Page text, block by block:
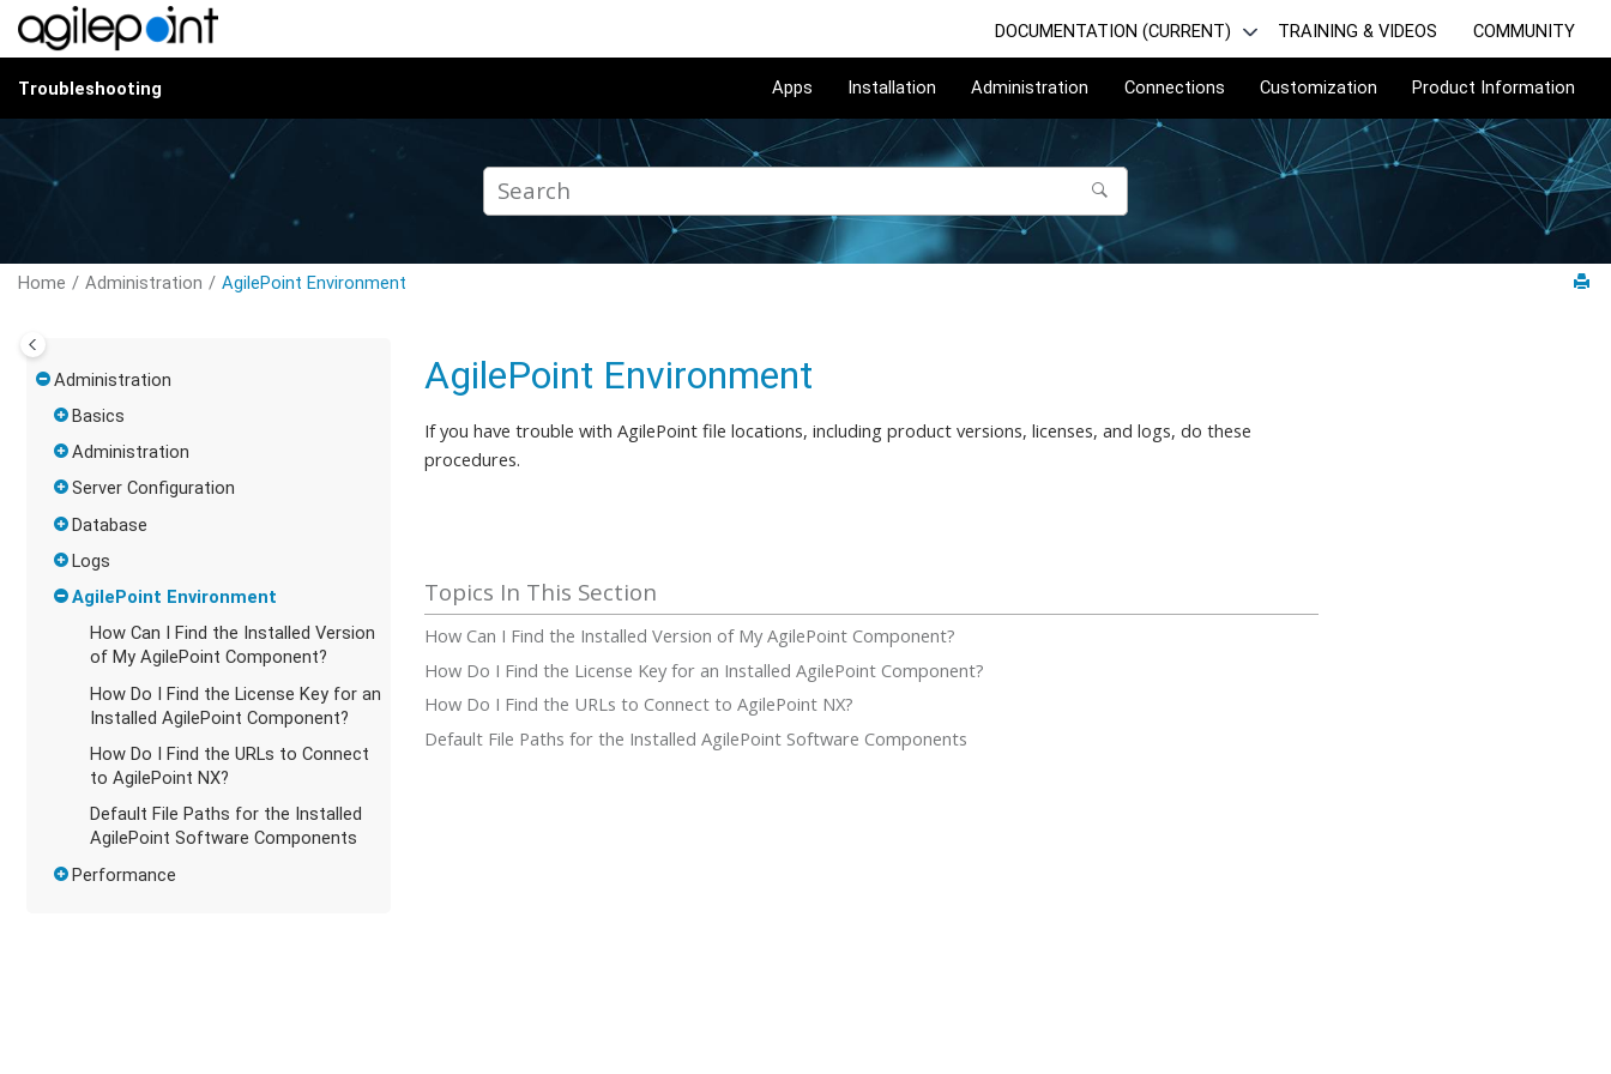
Jump to main content
DOCUMENTATION (CURRENT) TRAINING & VIDEOS COMMUNITY
Troubleshooting Apps Installation Administration Connections Customization Product Information
Home Administration AgilePoint Environment
Administration
Basics
Administration
Server Configuration
Database
Logs
AgilePoint Environment
How Can I Find the Installed Version
of My AgilePoint Component?
How Do I Find the License Key for an
Installed AgilePoint Component?
How Do I Find the URLs to Connect
to AgilePoint NX?
Default File Paths for the Installed
AgilePoint Software Components
Performance
AgilePoint Environment
If you have trouble with AgilePoint file locations, including product versions, licenses, and logs, do these
procedures.
How Can I Find the Installed Version of My AgilePoint Component?
How Do I Find the License Key for an Installed AgilePoint Component?
How Do I Find the URLs to Connect to AgilePoint NX?
Default File Paths for the Installed AgilePoint Software Components